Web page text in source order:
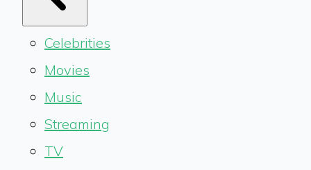
Celebrities
Movies
Music
Streaming
TV